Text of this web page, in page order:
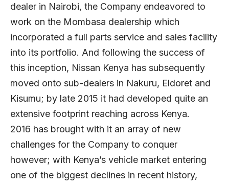
dealer in Nairobi, the Company endeavored to
work on the Mombasa dealership which
incorporated a full parts service and sales facility
into its portfolio. And following the success of
this inception, Nissan Kenya has subsequently
moved onto sub-dealers in Nakuru, Eldoret and
Kisumu; by late 2015 it had developed quite an
extensive footprint reaching across Kenya.
2016 has brought with it an array of new
challenges for the Company to conquer
however; with Kenya’s vehicle market entering
one of the biggest declines in recent history,